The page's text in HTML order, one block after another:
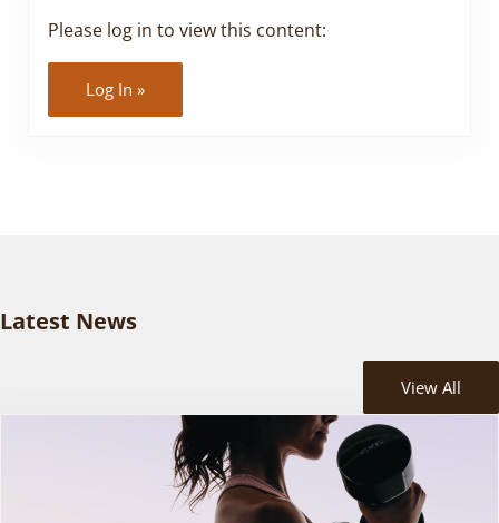
Please log in to view this content:
Log In »
Latest News
View All